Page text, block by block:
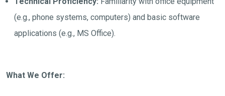
(e.g., phone systems, computers) and basic software
applications (e.g., MS Office).
What We Offer: